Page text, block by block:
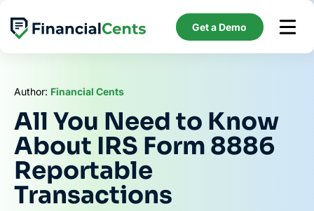
content
Get a Demo
Author: Financial Cents
All You Need to Know
About IRS Form 8886
Reportable
Transactions